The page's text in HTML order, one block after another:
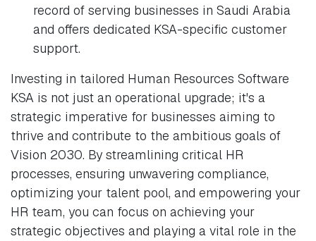
record of serving businesses in Saudi Arabia
and offers dedicated KSA-specific customer
support.
Investing in tailored Human Resources Software
KSA is not just an operational upgrade; it's a
strategic imperative for businesses aiming to
thrive and contribute to the ambitious goals of
Vision 2030. By streamlining critical HR
processes, ensuring unwavering compliance,
optimizing your talent pool, and empowering your
HR team, you can focus on achieving your
strategic objectives and playing a vital role in the